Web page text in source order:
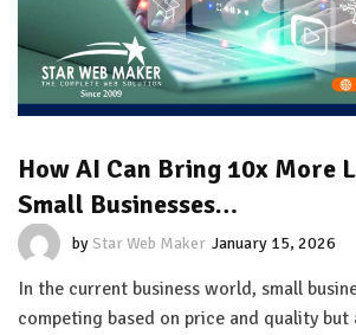
How AI Can Bring 10x More
Small Businesses…
byStar Web Maker January 15, 2026
In the current business world, small
competing based on price and quality but